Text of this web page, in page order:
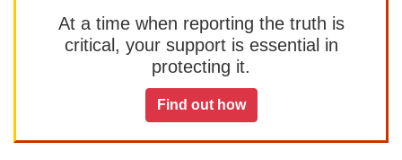
At a time when reporting the truth is
critical, your support is essential in
protecting it.
Find out how